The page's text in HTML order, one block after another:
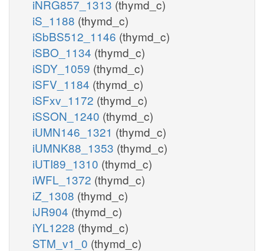
iNRG857_1313 (thymd_c)
iS_1188 (thymd_c)
iSbBS512_1146 (thymd_c)
iSBO_1134 (thymd_c)
iSDY_1059 (thymd_c)
iSFV_1184 (thymd_c)
iSFxv_1172 (thymd_c)
iSSON_1240 (thymd_c)
iUMN146_1321 (thymd_c)
iUMNK88_1353 (thymd_c)
iUTI89_1310 (thymd_c)
iWFL_1372 (thymd_c)
iZ_1308 (thymd_c)
iJR904 (thymd_c)
iYL1228 (thymd_c)
STM_v1_0 (thymd_c)